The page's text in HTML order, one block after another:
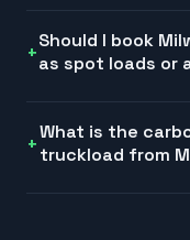
Should I book
as spot loads or
What is the
truckload from